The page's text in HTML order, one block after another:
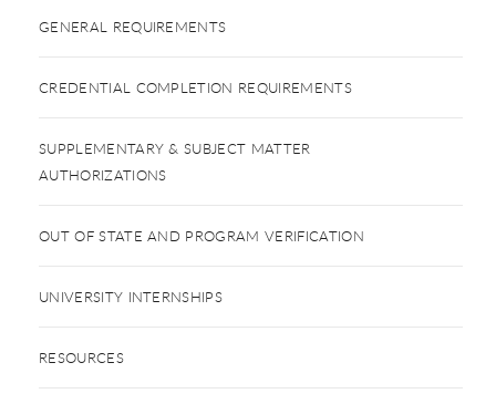
GENERAL REQUIREMENTS
CREDENTIAL COMPLETION REQUIREMENTS
SUPPLEMENTARY & SUBJECT MATTER
AUTHORIZATIONS
OUT OF STATE AND PROGRAM VERIFICATION
UNIVERSITY INTERNSHIPS
RESOURCES